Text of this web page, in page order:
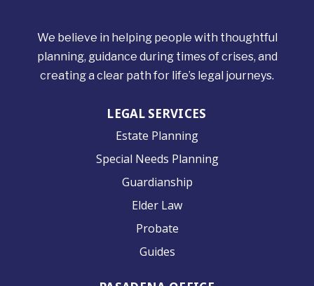
We believe in helping people with thoughtful
planning, guidance during times of crises, and
creating a clear path for life’s legal journeys.
LEGAL SERVICES
Estate Planning
Special Needs Planning
Guardianship
Elder Law
Probate
Guides